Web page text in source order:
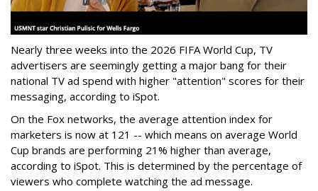
Nearly three weeks into the 2026 FIFA World Cup, TV
advertisers are seemingly getting a major bang for their
national TV ad spend with higher "attention" scores for their
messaging, according to iSpot.
On the Fox networks, the average attention index for
marketers is now at 121 -- which means on average World
Cup brands are performing 21% higher than average,
according to iSpot. This is determined by the percentage of
viewers who complete watching the ad message.